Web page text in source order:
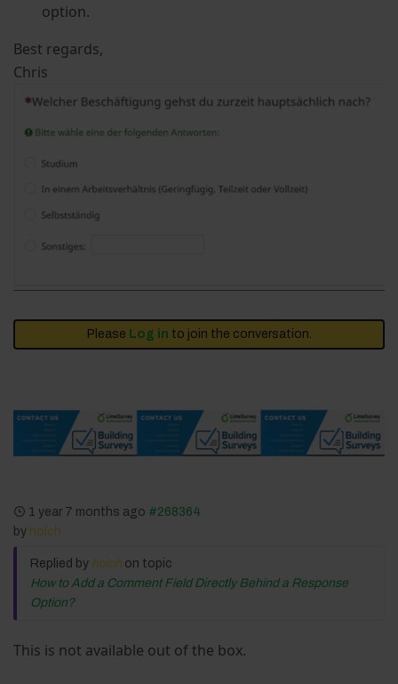
option.
Best regards,
Chris
Please Log in to join the conversation.
1 year 7 months ago #268364
by holch
Replied by holch on topic
How to Add a Comment Field Directly Behind a Response
Option?
This is not available out of the box.